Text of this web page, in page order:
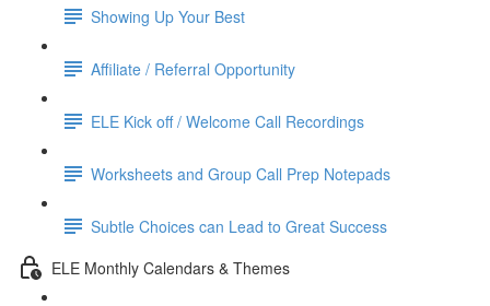
Showing Up Your Best
Affiliate / Referral Opportunity
ELE Kick off / Welcome Call Recordings
Worksheets and Group Call Prep Notepads
Subtle Choices can Lead to Great Success
ELE Monthly Calendars & Themes